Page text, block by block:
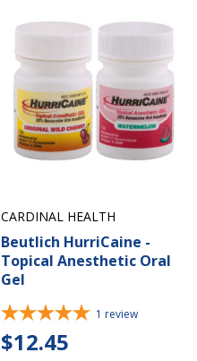
CARDINAL HEALTH
Beutlich HurriCaine -
Topical Anesthetic Oral
Gel
1 review
$12.45